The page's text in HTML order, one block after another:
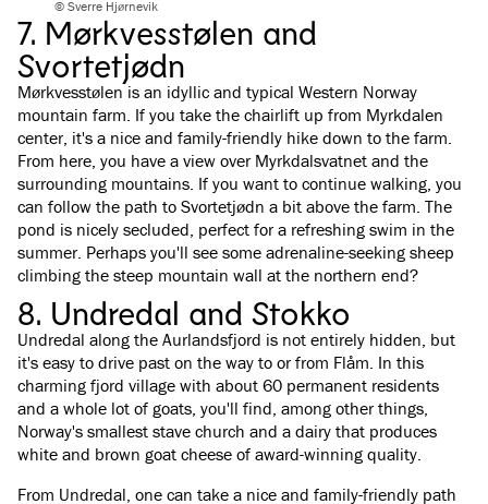
© Sverre Hjørnevik
7. Mørkvesstølen and
Svortetjødn
Mørkvesstølen is an idyllic and typical Western Norway
mountain farm. If you take the chairlift up from Myrkdalen
center, it's a nice and family-friendly hike down to the farm.
From here, you have a view over Myrkdalsvatnet and the
surrounding mountains. If you want to continue walking, you
can follow the path to Svortetjødn a bit above the farm. The
pond is nicely secluded, perfect for a refreshing swim in the
summer. Perhaps you'll see some adrenaline-seeking sheep
climbing the steep mountain wall at the northern end?
8. Undredal and Stokko
Undredal along the Aurlandsfjord is not entirely hidden, but
it's easy to drive past on the way to or from Flåm. In this
charming fjord village with about 60 permanent residents
and a whole lot of goats, you'll find, among other things,
Norway's smallest stave church and a dairy that produces
white and brown goat cheese of award-winning quality.
From Undredal, one can take a nice and family-friendly path